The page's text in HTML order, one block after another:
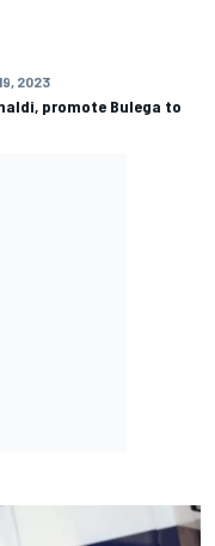
2023
promote Bulega to